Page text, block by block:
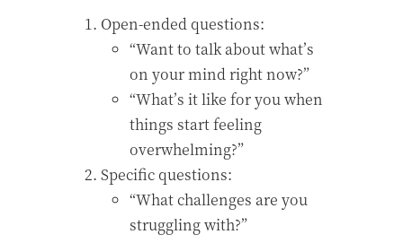
Open-ended questions:
“Want to talk about what’s
on your mind right now?”
“What’s it like for you when
things start feeling
overwhelming?”
Specific questions:
“What challenges are you
struggling with?”